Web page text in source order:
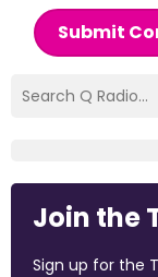
Submit
Join the
Sign up for the